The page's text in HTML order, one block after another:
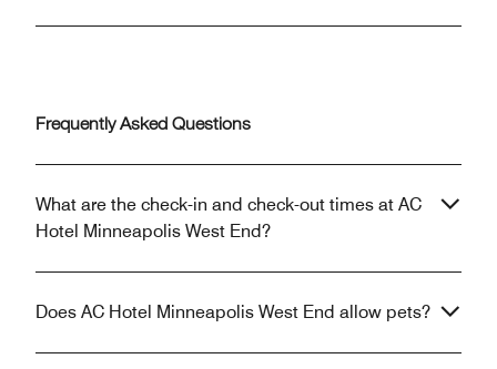
Frequently Asked Questions
What are the check-in and check-out times at AC
Hotel Minneapolis West End?
Does AC Hotel Minneapolis West End allow pets?